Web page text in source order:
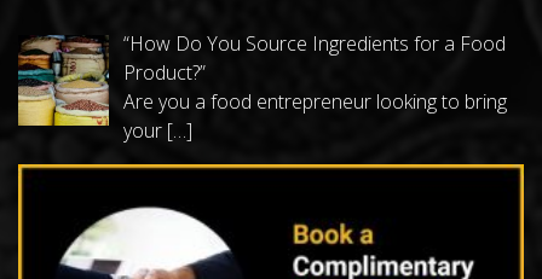
“How Do You Source Ingredients for a Food
Product?”
Are you a food entrepreneur looking to bring
your […]